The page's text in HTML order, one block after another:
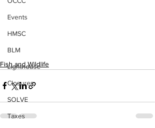
Events
HMSC
BLM
Lighthouse
Closures
SOLVE
Taxes
Fish and Wildlife